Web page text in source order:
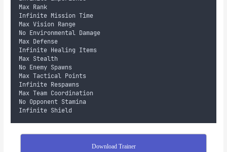
Max Rank
Infinite Mission Time
Max Vision Range
No Environmental Damage
Max Defense
Infinite Healing Items
Max Stealth
No Enemy Spawns
Max Tactical Points
Infinite Respawns
Max Team Coordination
No Opponent Stamina
Infinite Shield
Download Trainer